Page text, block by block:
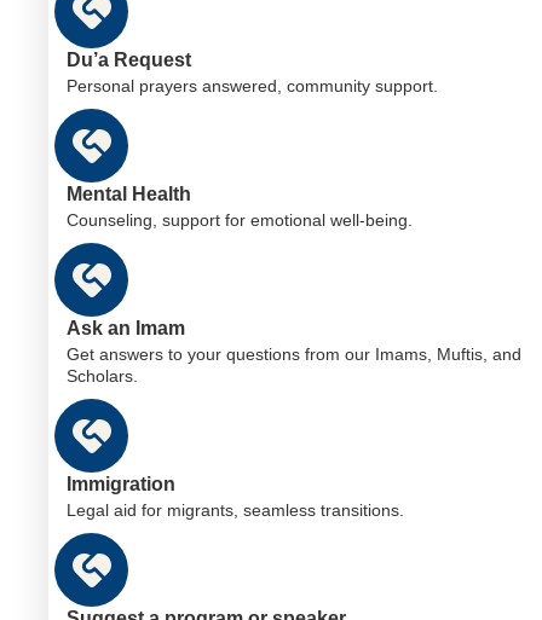
Du’a Request
Personal prayers answered, community support.
Mental Health
Counseling, support for emotional well-being.
Ask an Imam
Get answers to your questions from our Imams, Muftis, and
Scholars.
Immigration
Legal aid for migrants, seamless transitions.